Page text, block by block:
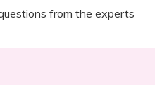
from the experts